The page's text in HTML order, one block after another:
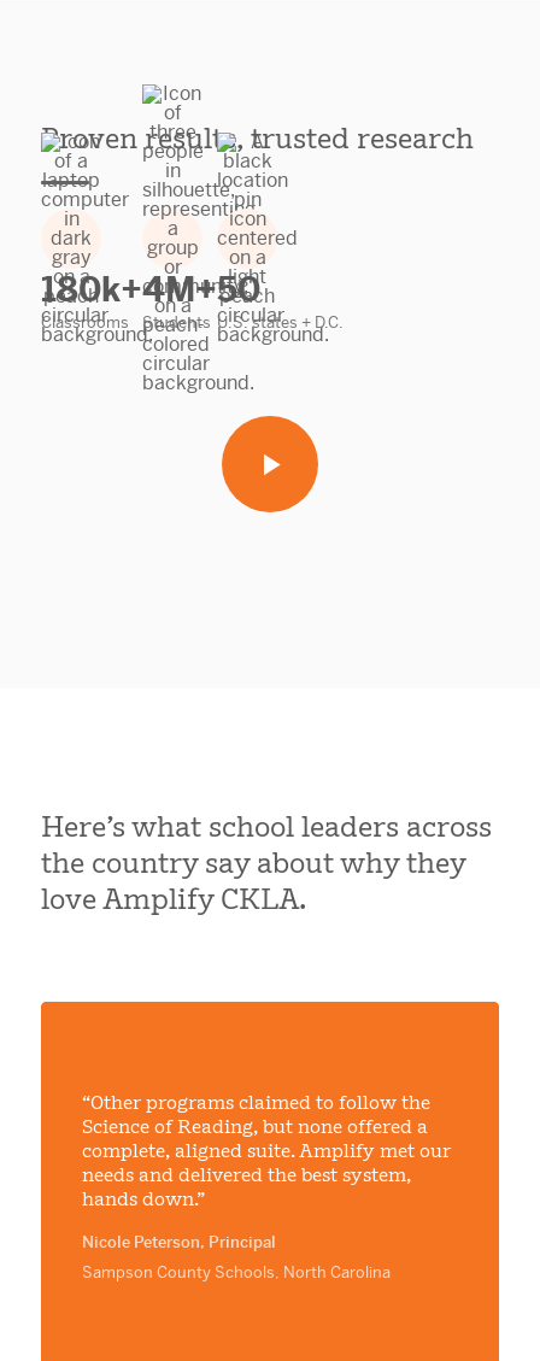
Proven results, trusted research
180k+
Classrooms
4M+
Students
50
U.S. states + D.C.
Here’s what school leaders across
the country say about why they
love Amplify CKLA.
“Other programs claimed to follow the
Science of Reading, but none offered a
complete, aligned suite. Amplify met our
needs and delivered the best system,
hands down.”
Nicole Peterson, Principal
Sampson County Schools, North Carolina